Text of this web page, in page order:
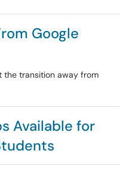
Google
the transition away from
Available for